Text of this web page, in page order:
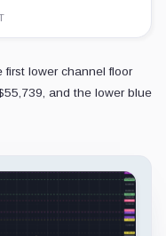
first lower channel floor
and the lower blue